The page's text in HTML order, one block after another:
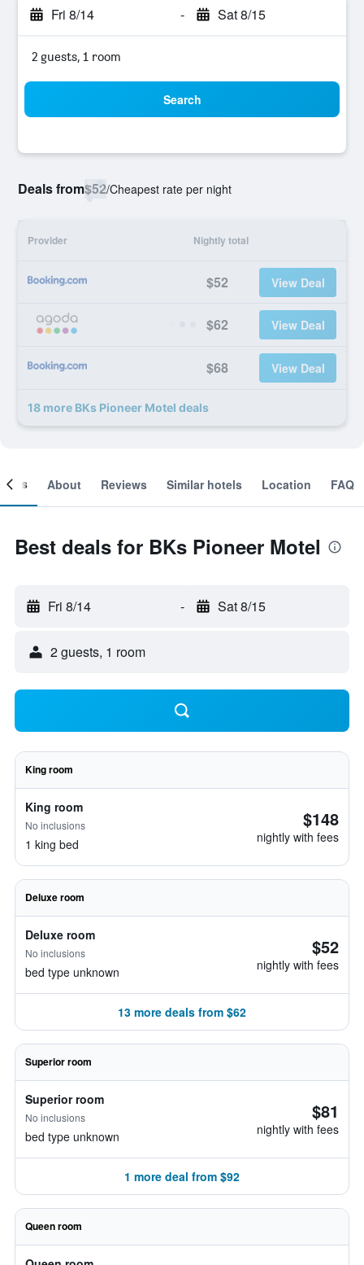
Fri 8/14 - Sat 8/15
2 guests, 1 room
Search
Deals from$52/Cheapest rate per night
Provider Nightly total
$52 View Deal
$62 View Deal
$68 View Deal
18 more BKs Pioneer Motel deals
About Reviews Similar hotels Location FAQ
Best deals for BKs Pioneer Motel
Fri 8/14 - Sat 8/15
2 guests, 1 room
King room
King room
No inclusions
1 king bed
$148
nightly with fees
Deluxe room
Deluxe room
No inclusions
bed type unknown
$52
nightly with fees
13 more deals from $62
Superior room
Superior room
No inclusions
bed type unknown
$81
nightly with fees
1 more deal from $92
Queen room